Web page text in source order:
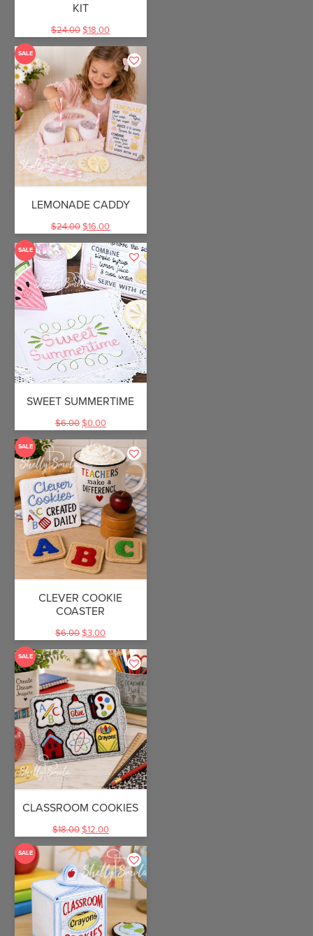
KIT
$24.00$18.00
SALE
LEMONADE CADDY
$24.00$16.00
SALE
SWEET SUMMERTIME
$6.00$0.00
SALE
CLEVER COOKIE
COASTER
$6.00$3.00
SALE
CLASSROOM COOKIES
$18.00$12.00
SALE